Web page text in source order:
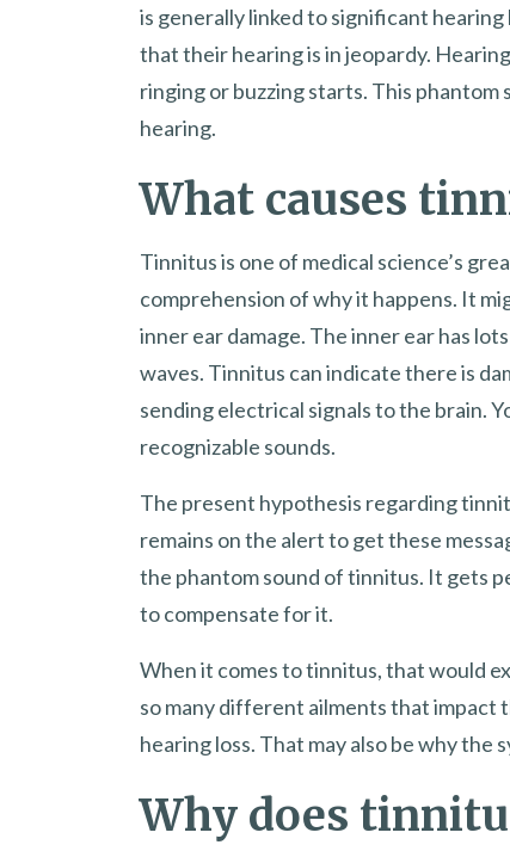
is generally linked to significant
that their hearing is in jeopardy.
ringing or buzzing starts. This phantom
hearing.
What causes
Tinnitus is one of medical science’s
comprehension of why it happens. It
inner ear damage. The inner ear has
waves. Tinnitus can indicate there is
sending electrical signals to the brain.
recognizable sounds.
The present hypothesis regarding
remains on the alert to get these
the phantom sound of tinnitus. It gets
to compensate for it.
When it comes to tinnitus, that would
so many different ailments that impact
hearing loss. That may also be why the
Why does